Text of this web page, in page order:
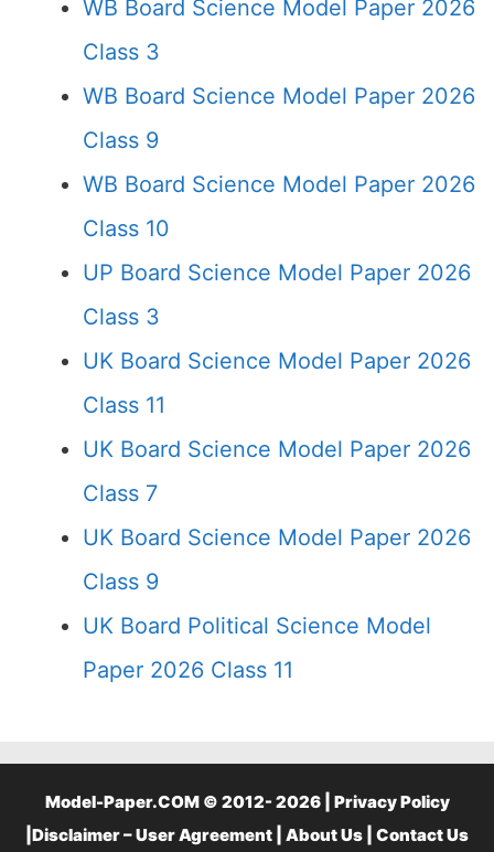
WB Board Science Model Paper 2026
Class 3
WB Board Science Model Paper 2026
Class 9
WB Board Science Model Paper 2026
Class 10
UP Board Science Model Paper 2026
Class 3
UK Board Science Model Paper 2026
Class 11
UK Board Science Model Paper 2026
Class 7
UK Board Science Model Paper 2026
Class 9
UK Board Political Science Model
Paper 2026 Class 11
Model-Paper.COM © 2012- 2026 | Privacy Policy
Disclaimer – User Agreement About Us Contact Us